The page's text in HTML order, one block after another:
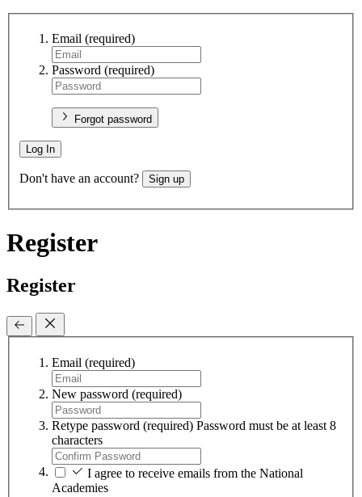
Email (required)
Password (required)
Forgot password
Log In
Don't have an account? Sign up
Register
Register
Email (required)
New password (required)
Retype password (required) Password must be at least 8
characters
I agree to receive emails from the National
Academies